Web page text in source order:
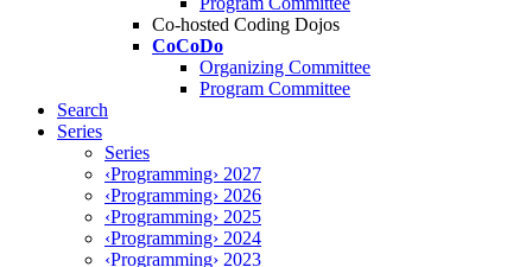
Co-hosted Coding Dojos
CoCoDo
Organizing Committee
Program Committee
Search
Series
Series
‹Programming› 2027
‹Programming› 2026
‹Programming› 2025
‹Programming› 2024
‹Programming› 2023